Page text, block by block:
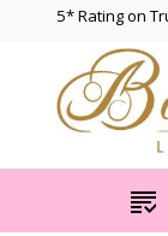
5* Rating on